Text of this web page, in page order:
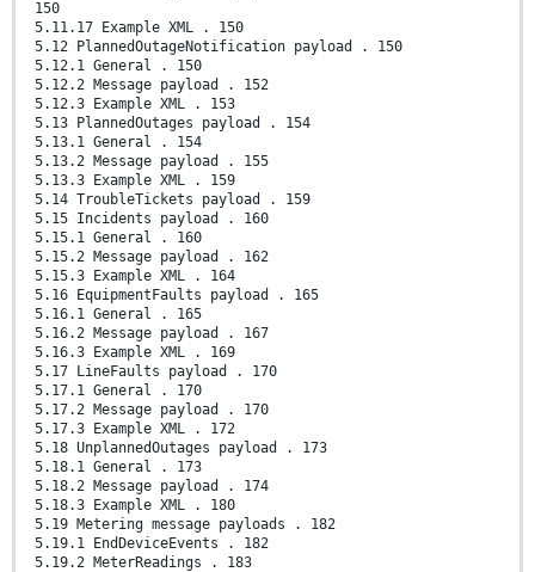
150
5.11.17 Example XML . 150
5.12 PlannedOutageNotification payload . 150
5.12.1 General . 150
5.12.2 Message payload . 152
5.12.3 Example XML . 153
5.13 PlannedOutages payload . 154
5.13.1 General . 154
5.13.2 Message payload . 155
5.13.3 Example XML . 159
5.14 TroubleTickets payload . 159
5.15 Incidents payload . 160
5.15.1 General . 160
5.15.2 Message payload . 162
5.15.3 Example XML . 164
5.16 EquipmentFaults payload . 165
5.16.1 General . 165
5.16.2 Message payload . 167
5.16.3 Example XML . 169
5.17 LineFaults payload . 170
5.17.1 General . 170
5.17.2 Message payload . 170
5.17.3 Example XML . 172
5.18 UnplannedOutages payload . 173
5.18.1 General . 173
5.18.2 Message payload . 174
5.18.3 Example XML . 180
5.19 Metering message payloads . 182
5.19.1 EndDeviceEvents . 182
5.19.2 MeterReadings . 183